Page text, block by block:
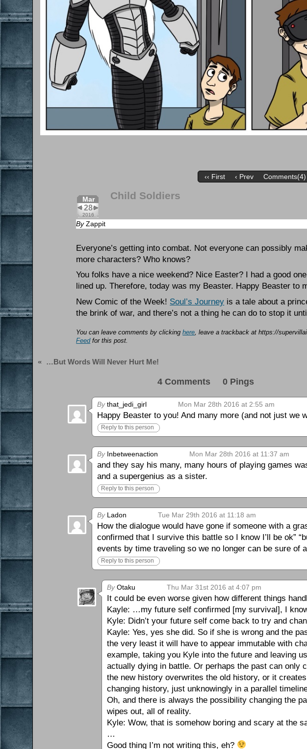
‹‹ First ‹ Prev Comments(4)
Mar
28
2016
Child Soldiers
By Zappit
Everyone’s getting into combat. Not everyone can possibly
more characters? Who knows?
You folks have a nice weekend? Nice Easter? I had a good
lined up. Therefore, today was my Beaster. Happy Beaster to
New Comic of the Week! Soul’s Journey is a tale about a
the brink of war, and there’s not a thing he can do to stop it
You can leave comments by clickinghere, leave a trackback at https://
Feedfor this post.
« …But Words Will Never Hurt Me!
4 Comments 0 Pings
Bythat_jedi_girl Mon Mar 28th 2016 at 2:55 am
Happy Beaster to you! And many more (and not just we
Reply to this person
ByInbetweenaction Mon Mar 28th 2016 at 11:37 am
and they say his many, many hours of playing games
and a supergenius as a sister.
Reply to this person
ByLadon Tue Mar 29th 2016 at 11:18 am
How the dialogue would have gone if someone with a
confirmed that I survive this battle so I know I’ll be ok”
events by time traveling so we no longer can be sure of
Reply to this person
ByOtaku Thu Mar 31st 2016 at 4:07 pm
It could be even worse given how different things
Kayle: …my future self confirmed [my survival], I
Kyle: Didn’t your future self come back to try and
Kayle: Yes, yes she did. So if she is wrong and the
the very least it will have to appear immutable with
example, taking you Kyle into the future and leaving
actually dying in battle. Or perhaps the past can only
the new history overwrites the old history, or it
changing history, just unknowingly in a parallel
Oh, and there is always the possibility changing the
wipes out, all of reality.
Kyle: Wow, that is somehow boring and scary at the
…
Good thing I’m not writing this, eh?